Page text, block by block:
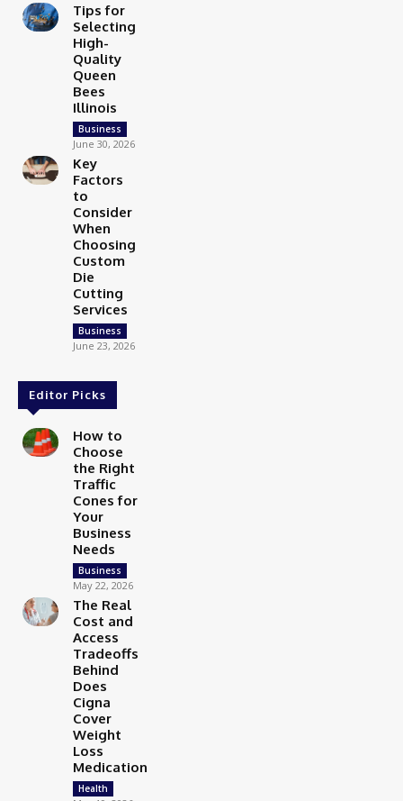
Tips for
Selecting
High-
Quality
Queen
Bees
Illinois
Business
June 30, 2026
Key
Factors
to
Consider
When
Choosing
Custom
Die
Cutting
Services
Business
June 23, 2026
Editor Picks
How to
Choose
the Right
Traffic
Cones for
Your
Business
Needs
Business
May 22, 2026
The Real
Cost and
Access
Tradeoffs
Behind
Does
Cigna
Cover
Weight
Loss
Medication
Health